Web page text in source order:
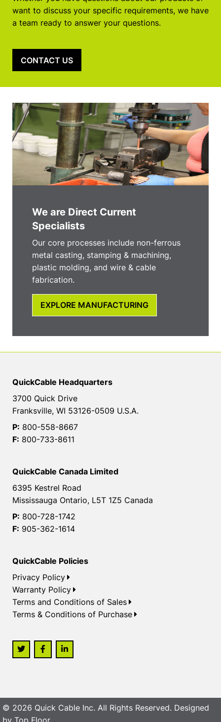
want to discuss your specific requirements, we have
a team ready to answer your questions.
CONTACT US
We are Direct Current
Specialists
Our core processes include non-ferrous
metal casting, stamping & machining,
plastic molding, and wire & cable
fabrication.
EXPLORE MANUFACTURING
QuickCable Headquarters
3700 Quick Drive
Franksville, WI 53126-0509 U.S.A.
P: 800-558-8667
F: 800-733-8611
QuickCable Canada Limited
6395 Kestrel Road
Mississauga Ontario, L5T 1Z5 Canada
P: 800-728-1742
F: 905-362-1614
QuickCable Policies
Privacy Policy
Warranty Policy
Terms and Conditions of Sales
Terms & Conditions of Purchase
© 2026 Quick Cable Inc. All Rights Reserved. Designed